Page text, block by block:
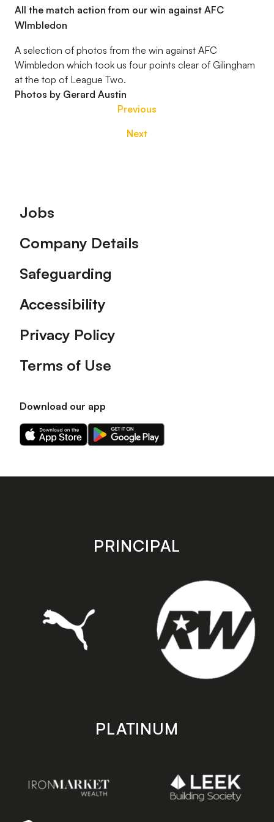
All the match action from our win against AFC
WImbledon
A selection of photos from the win against AFC
Wimbledon which took us four points clear of Gilingham
at the top of League Two.
Photos by Gerard Austin
Previous
Next
Footer
Jobs
Company Details
Safeguarding
Accessibility
Privacy Policy
Terms of Use
Download our app
Download
our
on
Download
our
on
store
PRINCIPAL
PLATINUM